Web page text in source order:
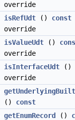
override
isRefUdt () const
override
isValueUdt ()
override
isInterfaceUdt ()
override
() const
getEnumRecord ()